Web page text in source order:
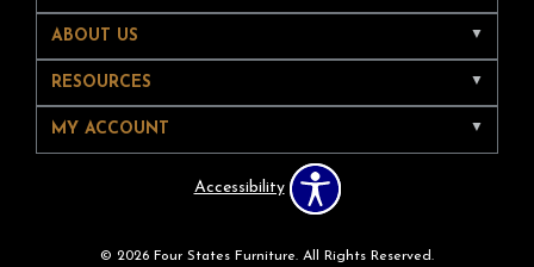
ABOUT US
RESOURCES
MY ACCOUNT
Accessibility
© 2026 Four States Furniture. All Rights Reserved.